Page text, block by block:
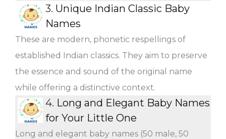
3. Unique Indian Classic Baby
Names
These are modern, phonetic respellings of
established Indian classics. They aim to preserve
the essence and sound of the original name
while offering a distinctive context.
4. Long and Elegant Baby Names
for Your Little One
Long and elegant baby names (50 male, 50